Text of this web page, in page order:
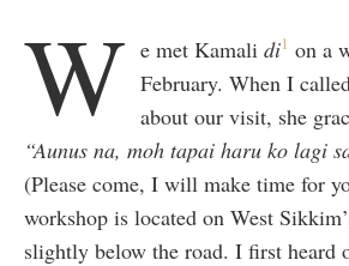
W e met Kamali di1 on a
February. When I
about our visit, she
“Aunus na, moh tapai haru ko lagi
(Please come, I will make time for
workshop is located on West
slightly below the road. I first heard